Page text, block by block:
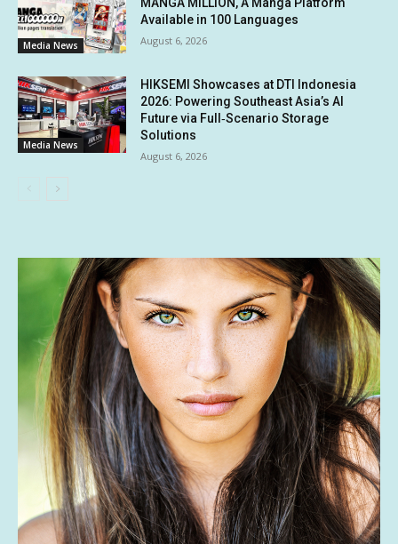
Media News
Available in 100 Languages
August 6, 2026
Media News
HIKSEMI Showcases at DTI Indonesia
2026: Powering Southeast Asia’s AI
Future via Full‑Scenario Storage
Solutions
August 6, 2026